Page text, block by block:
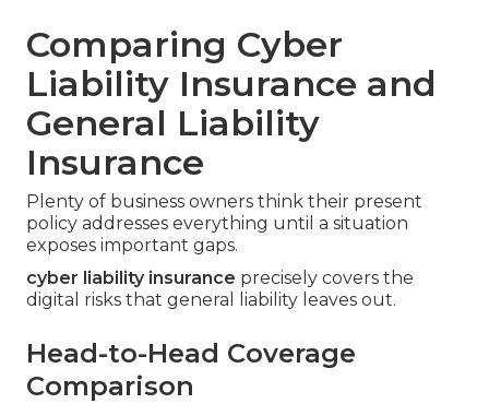
Comparing Cyber
Liability Insurance and
General Liability
Insurance
Plenty of business owners think their present
policy addresses everything until a situation
exposes important gaps.
cyber liability insurance precisely covers the
digital risks that general liability leaves out.
Head-to-Head Coverage
Comparison